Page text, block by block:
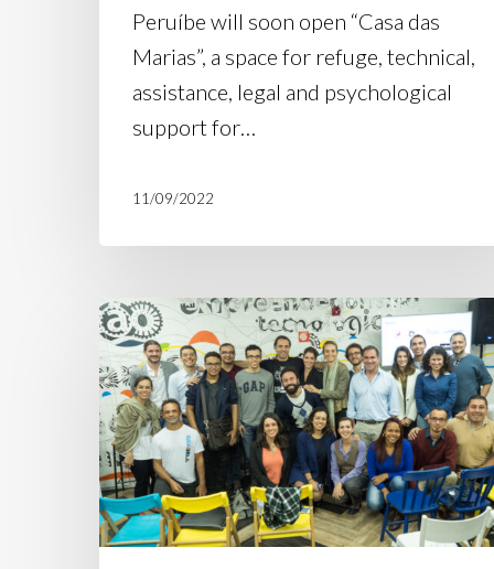
Peruíbe will soon open “Casa das
Marias”, a space for refuge, technical,
assistance, legal and psychological
support for…
11/09/2022
Introducing
the
award-
winning
Monitoring
the
City